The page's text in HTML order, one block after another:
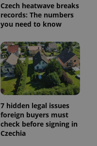
Czech heatwave breaks
records: The numbers
you need to know
7 hidden legal issues
foreign buyers must
check before signing in
Czechia
randomly
generated
number as
a client
is included
in each
page
request in
a site and
used to
calculate
visitor,
session
and
campaign
data for
the sites
analytics